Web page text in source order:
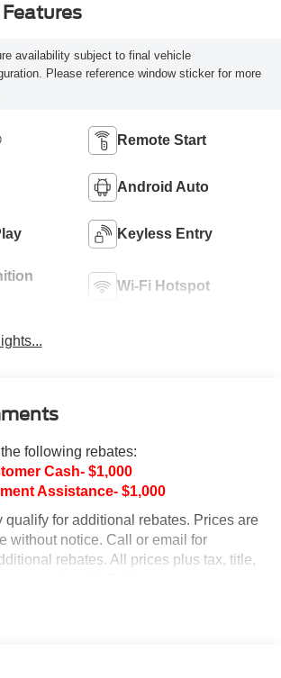
availability subject to final vehicle
Please reference window sticker for more
Remote Start
Android Auto
Keyless Entry
Wi-Fi Hotspot
following rebates:
Cash- $1,000
Assistance- $1,000
qualify for additional rebates. Prices are
without notice. Call or email for
rebates. All prices plus tax, title,
0002 to schedule a test drive! We are
NW of Des Moines at 1708 Sycamore